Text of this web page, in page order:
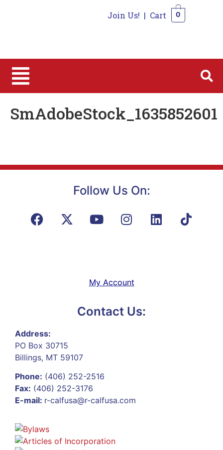
Join Us! | Cart 0
SmAdobeStock_1635852601
Follow Us On:
My Account
Contact Us:
Address:
PO Box 30715
Billings, MT 59107
Phone: (406) 252-2516
Fax: (406) 252-3176
E-mail: r-calfusa@r-calfusa.com